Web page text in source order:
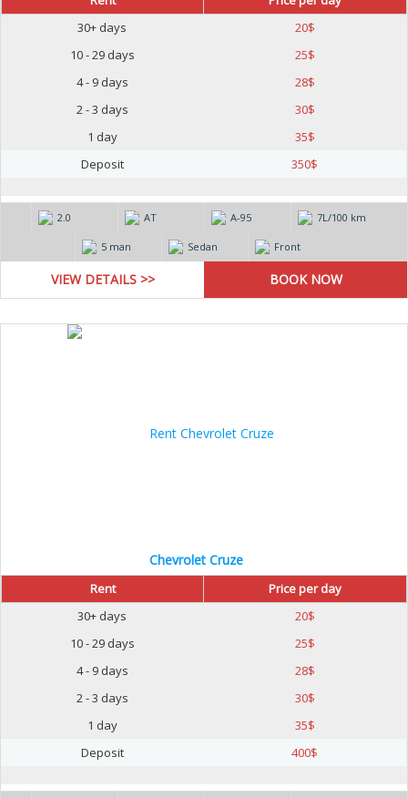
30+ days
20$
10 - 29 days
25$
4 - 9 days
28$
2 - 3 days
30$
1 day
35$
Deposit
350$
2.0 AT А-95 7L/100 km
5 man Sedan Front
VIEW DETAILS >>
Chevrolet Cruze
Rent
Price per day
30+ days
20$
10 - 29 days
25$
4 - 9 days
28$
2 - 3 days
30$
1 day
35$
Deposit
400$